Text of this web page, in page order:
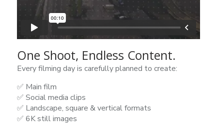
One Shoot, Endless Content.
Every filming day is carefully planned to create:
✅ Main film
✅ Social media clips
✅ Landscape, square & vertical formats
✅ 6K still images